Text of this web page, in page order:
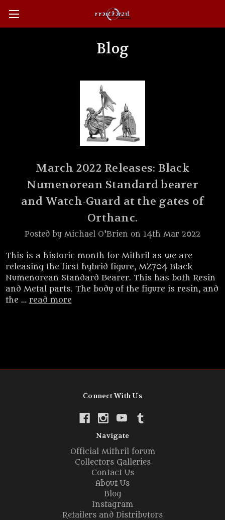
Blog
March 2022 Releases: Black
Numenorean Standard bearer
and Watch-Guard at the gates of
Orthanc.
Posted by Michael O'Brien on 14th Mar 2022
This is a historic month for Mithril as we are
releasing the first hybrid figure, MZ704 Black
Numenorean Standard Bearer. This has both Resin
and Metal parts. The body of the figure is resin, and
the … read more
Connect With Us
Navigate
Official Mithril forum
Collectors Galleries
Contact Us
About Us
Blog
Instagram
Retailers and Distributors